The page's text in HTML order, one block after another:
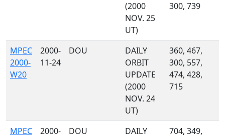
(2000
NOV. 25
UT)
300, 739
MPEC
2000-
W20
2000-
11-24
DOU
DAILY
ORBIT
UPDATE
(2000
NOV. 24
UT)
360, 467,
300, 557,
474, 428,
715
MPEC
2000-
DOU
DAILY
704, 349,